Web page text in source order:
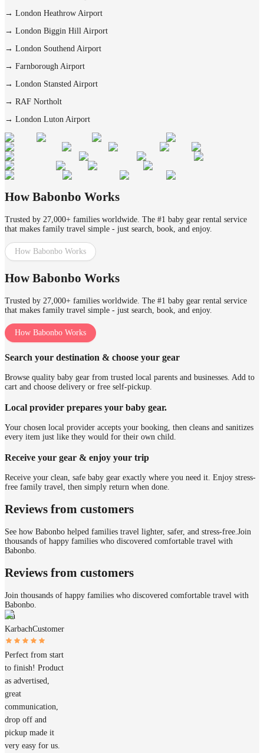
→ London Heathrow Airport
→ London Biggin Hill Airport
→ London Southend Airport
→ Farnborough Airport
→ London Stansted Airport
→ RAF Northolt
→ London Luton Airport
How Babonbo Works
Trusted by 27,000+ families worldwide. The #1 baby gear rental service
that makes family travel simple - just search, book, and enjoy.
How Babonbo Works
How Babonbo Works
Trusted by 27,000+ families worldwide. The #1 baby gear rental service
that makes family travel simple - just search, book, and enjoy.
How Babonbo Works
Search your destination & choose your gear
Browse quality baby gear from trusted local parents and businesses. Add to
cart and choose delivery or free self-pickup.
Local provider prepares your baby gear.
Your chosen local provider accepts your booking, then cleans and sanitizes
every item just like they would for their own child.
Receive your gear & enjoy your trip
Receive your clean, safe baby gear exactly where you need it. Enjoy stress-
free family travel, then simply return when done.
Reviews from customers
See how Babonbo helped families travel lighter, safer, and stress-free. Join
thousands of happy families who discovered comfortable travel with
Babonbo.
Reviews from customers
Join thousands of happy families who discovered comfortable travel with
Babonbo.
Jan
KarbachCustomer
Perfect from start
to finish! Product
as advertised,
great
communication,
drop off and
pickup made it
very easy for us.